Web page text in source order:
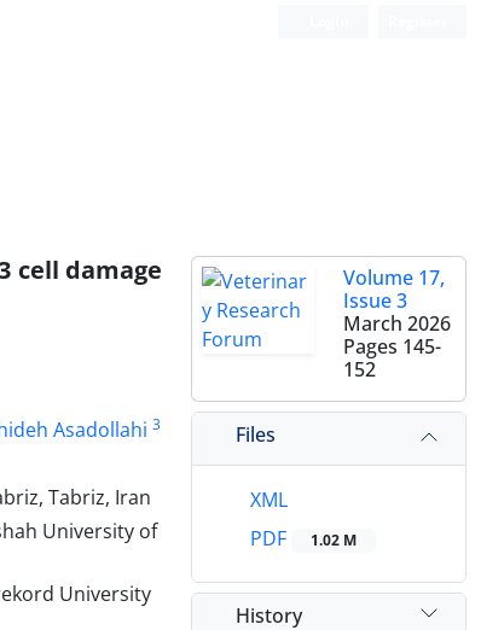
cell damage
Asadollahi 3
Tabriz, Iran
University of
University
Volume 17,
Issue 3
March 2026
Pages 145-
152
Files
XML
PDF
1.02 M
History